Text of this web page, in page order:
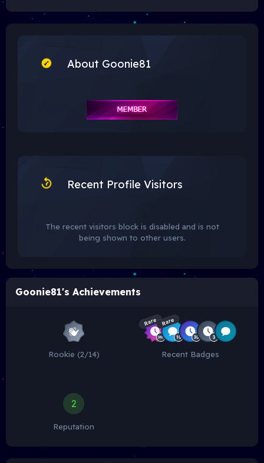
About Goonie81
Recent Profile Visitors
The recent visitors block is disabled and is not
being shown to other users.
Goonie81's Achievements
Rookie (2/14)
Rare Rare
Recent Badges
2
Reputation